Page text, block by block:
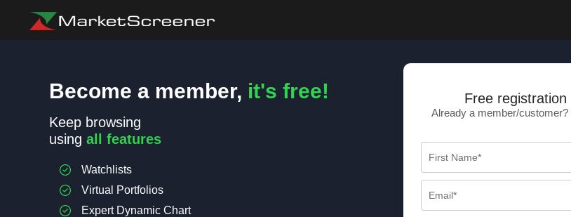
Become a member, it's free!
Keep browsing
using all features
Watchlists
Virtual Portfolios
Expert Dynamic Chart
Free registration
Already a member/customer?